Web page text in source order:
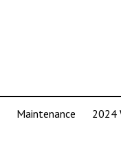
Maintenance 2024